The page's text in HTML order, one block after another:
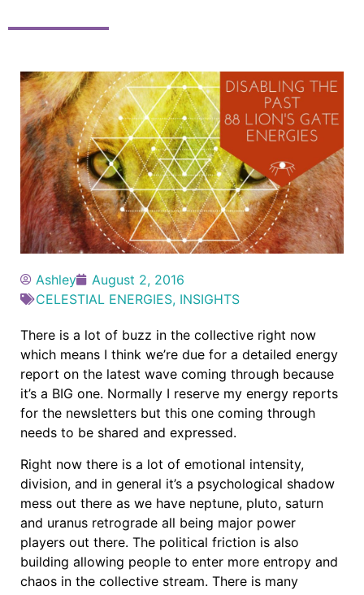
Ashley
August 2, 2016
CELESTIAL ENERGIES, INSIGHTS
There is a lot of buzz in the collective right now
which means I think we’re due for a detailed energy
report on the latest wave coming through because
it’s a BIG one. Normally I reserve my energy reports
for the newsletters but this one coming through
needs to be shared and expressed.
Right now there is a lot of emotional intensity,
division, and in general it’s a psychological shadow
mess out there as we have neptune, pluto, saturn
and uranus retrograde all being major power
players out there. The political friction is also
building allowing people to enter more entropy and
chaos in the collective stream. There is many